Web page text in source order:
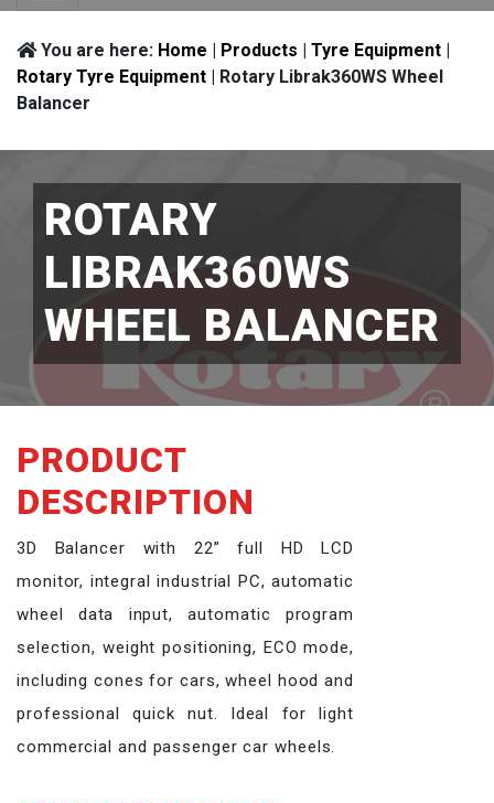
You are here: Home | Products | Tyre Equipment |
Rotary Tyre Equipment | Rotary Librak360WS Wheel
Balancer
ROTARY
LIBRAK360WS
WHEEL BALANCER
PRODUCT
DESCRIPTION
3D Balancer with 22” full HD LCD
monitor, integral industrial PC, automatic
wheel data input, automatic program
selection, weight positioning, ECO mode,
including cones for cars, wheel hood and
professional quick nut. Ideal for light
commercial and passenger car wheels.